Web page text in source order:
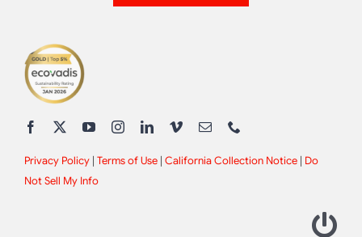
Privacy Policy| Terms of Use| California Collection Notice| Do
Not Sell My Info